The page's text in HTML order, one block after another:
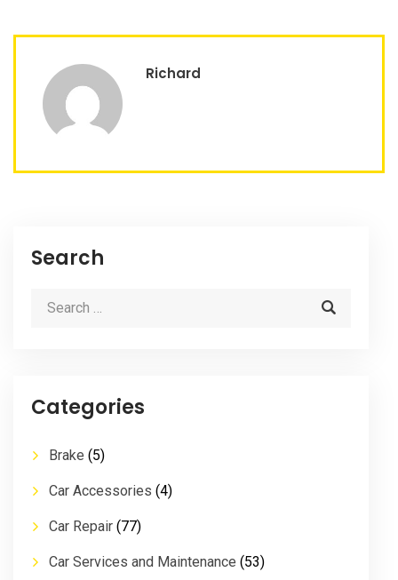
Richard
Search
Categories
Brake (5)
Car Accessories (4)
Car Repair (77)
Car Services and Maintenance (53)